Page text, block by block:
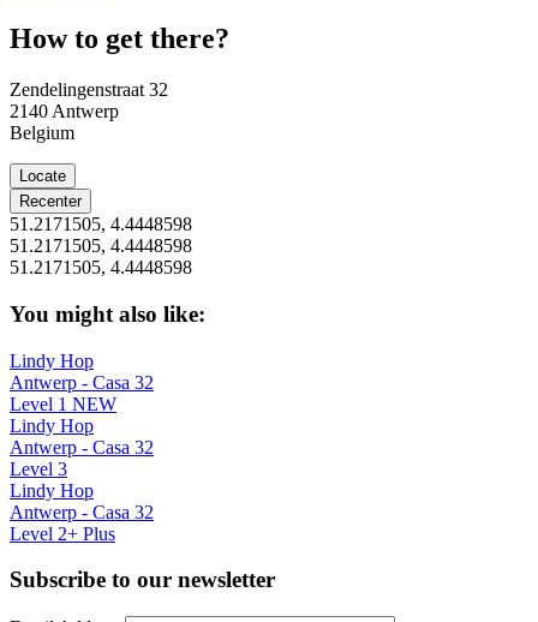
How to get there?
Zendelingenstraat 32
2140 Antwerp
Belgium
Locate
Recenter
51.2171505, 4.4448598
51.2171505, 4.4448598
51.2171505, 4.4448598
You might also like:
Lindy Hop
Antwerp - Casa 32
Level 1 NEW
Lindy Hop
Antwerp - Casa 32
Level 3
Lindy Hop
Antwerp - Casa 32
Level 2+ Plus
Subscribe to our newsletter